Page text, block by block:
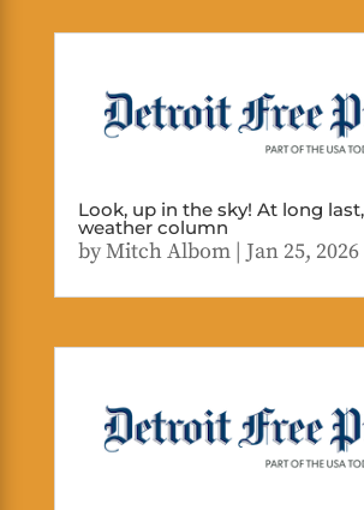
Look, up in the sky! At long last,
weather column
byMitch Albom| Jan 25, 2026